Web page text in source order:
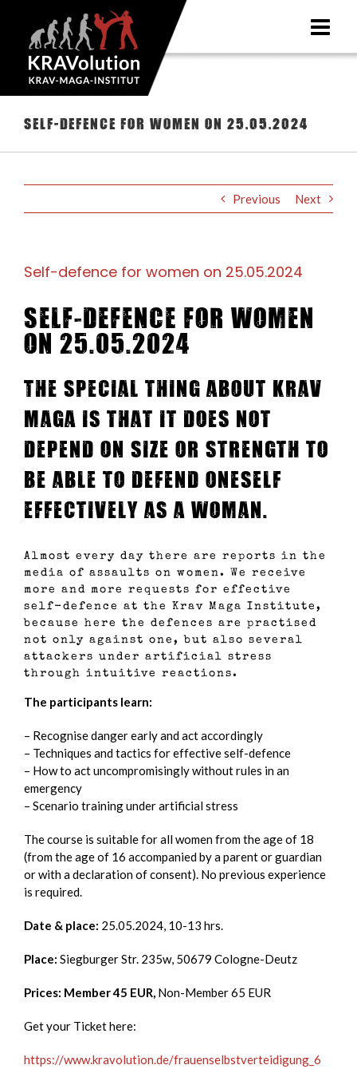
content
Self-defence for women on 25.05.2024
Previous Next
Self-defence for women on 25.05.2024
Self-defence for women
on 25.05.2024
The special thing about Krav
Maga is that it does not
depend on size or strength to
be able to defend oneself
effectively as a woman.
Almost every day there are reports in the
media of assaults on women. We receive
more and more requests for effective
self-defence at the Krav Maga Institute,
because here the defences are practised
not only against one, but also several
attackers under artificial stress
through intuitive reactions.
The participants learn:
– Recognise danger early and act accordingly
– Techniques and tactics for effective self-defence
– How to act uncompromisingly without rules in an
emergency
– Scenario training under artificial stress
The course is suitable for all women from the age of 18
(from the age of 16 accompanied by a parent or guardian
or with a declaration of consent). No previous experience
is required.
Date & place: 25.05.2024, 10-13 hrs.
Place: Siegburger Str. 235w, 50679 Cologne-Deutz
Prices: Member 45 EUR, Non-Member 65 EUR
Get your Ticket here:
https://www.kravolution.de/frauenselbstverteidigung_6